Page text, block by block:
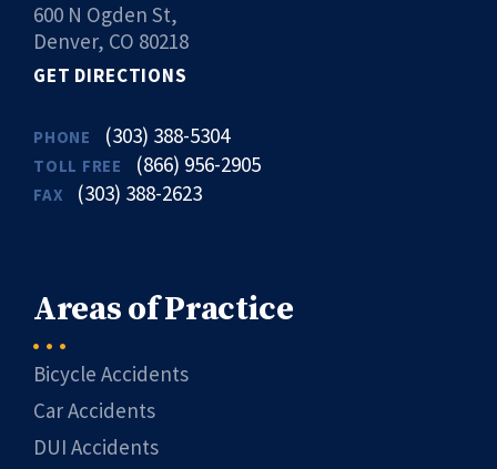
600 N Ogden St,
Denver, CO 80218
GET DIRECTIONS
PHONE (303) 388-5304
TOLL FREE (866) 956-2905
FAX (303) 388-2623
Areas of Practice
Bicycle Accidents
Car Accidents
DUI Accidents